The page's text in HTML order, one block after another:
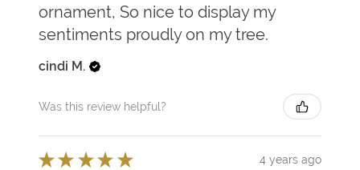
ornament, So nice to display my
sentiments proudly on my tree.
cindi M.
Was this review helpful?
★ ★ ★ ★ ★ 4 years ago